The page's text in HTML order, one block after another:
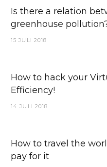
Is there a relation
greenhouse
15 JULI 2018
How to hack your
Efficiency!
14 JULI 2018
How to travel the
pay for it